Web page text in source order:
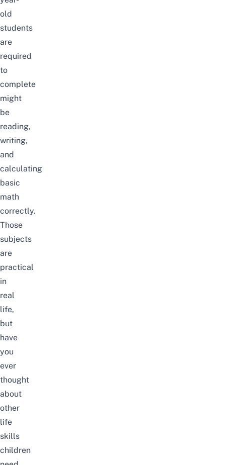
old
students
are
required
to
complete
might
be
reading,
writing,
and
calculating
basic
math
correctly.
Those
subjects
are
practical
in
real
life,
but
have
you
ever
thought
about
other
life
skills
children